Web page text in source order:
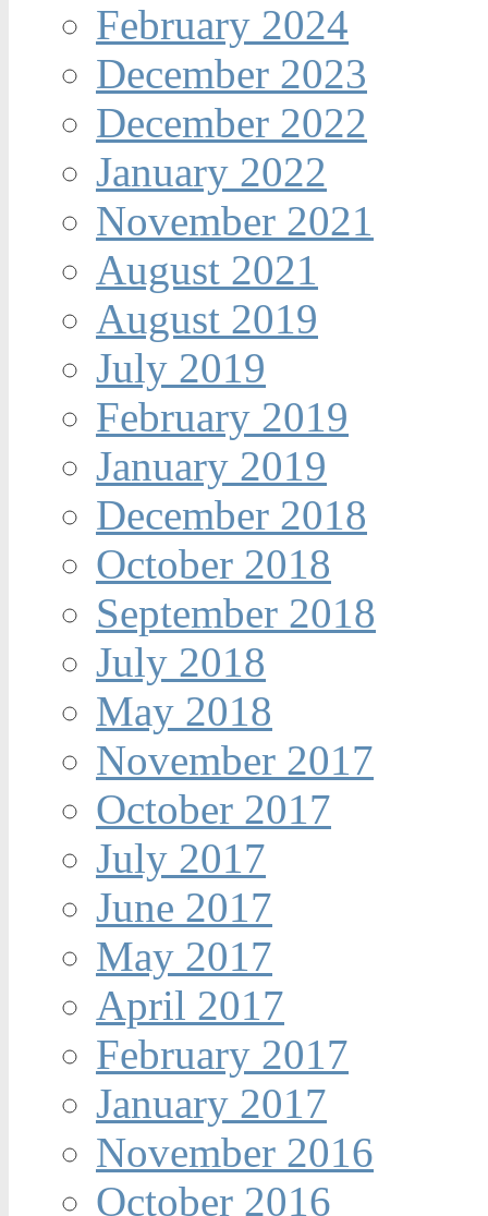
February 2024
December 2023
December 2022
January 2022
November 2021
August 2021
August 2019
July 2019
February 2019
January 2019
December 2018
October 2018
September 2018
July 2018
May 2018
November 2017
October 2017
July 2017
June 2017
May 2017
April 2017
February 2017
January 2017
November 2016
October 2016